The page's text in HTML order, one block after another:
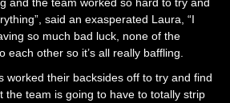
said an exasperated Laura, “I
so much bad luck, none of the
each other so it’s all really baffling.
worked their backsides off to try and find
the team is going to have to totally strip